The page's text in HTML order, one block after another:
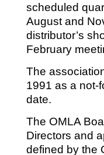
scheduled
August and
distributor’s
February
The
1991 as a not-
date.
The OMLA
Directors and
defined by the